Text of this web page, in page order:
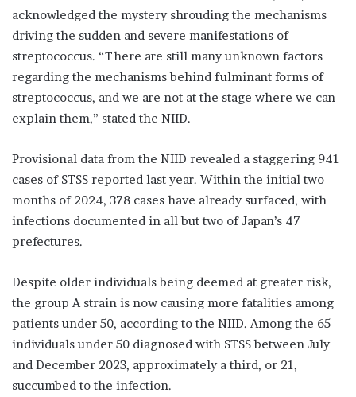
acknowledged the mystery shrouding the mechanisms
driving the sudden and severe manifestations of
streptococcus. “There are still many unknown factors
regarding the mechanisms behind fulminant forms of
streptococcus, and we are not at the stage where we can
explain them,” stated the NIID.
Provisional data from the NIID revealed a staggering 941
cases of STSS reported last year. Within the initial two
months of 2024, 378 cases have already surfaced, with
infections documented in all but two of Japan’s 47
prefectures.
Despite older individuals being deemed at greater risk,
the group A strain is now causing more fatalities among
patients under 50, according to the NIID. Among the 65
individuals under 50 diagnosed with STSS between July
and December 2023, approximately a third, or 21,
succumbed to the infection.